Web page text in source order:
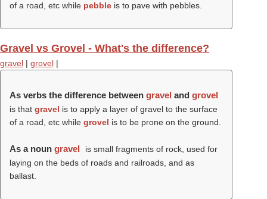
of a road, etc while pebble is to pave with pebbles.
Gravel vs Grovel - What's the difference?
gravel | grovel |
As verbs the difference between gravel and grovel
is that gravel is to apply a layer of gravel to the surface
of a road, etc while grovel is to be prone on the ground.
As a noun gravel
is small fragments of rock, used for
laying on the beds of roads and railroads, and as
ballast.